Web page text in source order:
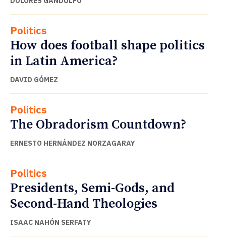
Politics
How does football shape politics
in Latin America?
DAVID GÓMEZ
Politics
The Obradorism Countdown?
ERNESTO HERNÁNDEZ NORZAGARAY
Politics
Presidents, Semi-Gods, and
Second-Hand Theologies
ISAAC NAHÓN SERFATY